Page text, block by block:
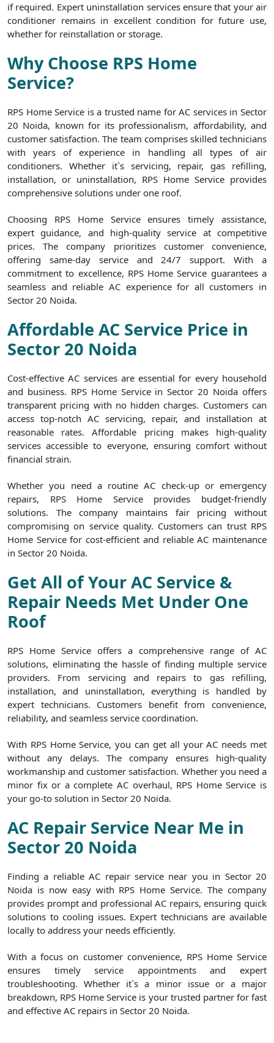
if required. Expert uninstallation services ensure that your air
conditioner remains in excellent condition for future use,
whether for reinstallation or storage.
Why Choose RPS Home
Service?
RPS Home Service is a trusted name for AC services in Sector
20 Noida, known for its professionalism, affordability, and
customer satisfaction. The team comprises skilled technicians
with years of experience in handling all types of air
conditioners. Whether it`s servicing, repair, gas refilling,
installation, or uninstallation, RPS Home Service provides
comprehensive solutions under one roof.
Choosing RPS Home Service ensures timely assistance,
expert guidance, and high-quality service at competitive
prices. The company prioritizes customer convenience,
offering same-day service and 24/7 support. With a
commitment to excellence, RPS Home Service guarantees a
seamless and reliable AC experience for all customers in
Sector 20 Noida.
Affordable AC Service Price in
Sector 20 Noida
Cost-effective AC services are essential for every household
and business. RPS Home Service in Sector 20 Noida offers
transparent pricing with no hidden charges. Customers can
access top-notch AC servicing, repair, and installation at
reasonable rates. Affordable pricing makes high-quality
services accessible to everyone, ensuring comfort without
financial strain.
Whether you need a routine AC check-up or emergency
repairs, RPS Home Service provides budget-friendly
solutions. The company maintains fair pricing without
compromising on service quality. Customers can trust RPS
Home Service for cost-efficient and reliable AC maintenance
in Sector 20 Noida.
Get All of Your AC Service &
Repair Needs Met Under One
Roof
RPS Home Service offers a comprehensive range of AC
solutions, eliminating the hassle of finding multiple service
providers. From servicing and repairs to gas refilling,
installation, and uninstallation, everything is handled by
expert technicians. Customers benefit from convenience,
reliability, and seamless service coordination.
With RPS Home Service, you can get all your AC needs met
without any delays. The company ensures high-quality
workmanship and customer satisfaction. Whether you need a
minor fix or a complete AC overhaul, RPS Home Service is
your go-to solution in Sector 20 Noida.
AC Repair Service Near Me in
Sector 20 Noida
Finding a reliable AC repair service near you in Sector 20
Noida is now easy with RPS Home Service. The company
provides prompt and professional AC repairs, ensuring quick
solutions to cooling issues. Expert technicians are available
locally to address your needs efficiently.
With a focus on customer convenience, RPS Home Service
ensures timely service appointments and expert
troubleshooting. Whether it`s a minor issue or a major
breakdown, RPS Home Service is your trusted partner for fast
and effective AC repairs in Sector 20 Noida.